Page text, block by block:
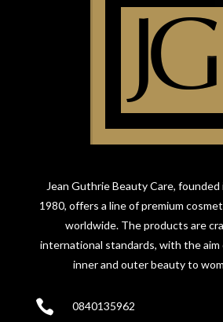
Jean Guthrie Beauty Care,
1980, offers a line of premium
worldwide. The products are
international standards, with the
inner and outer beauty to
 0840135962